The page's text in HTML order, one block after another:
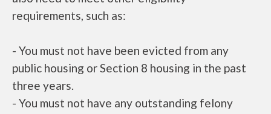
requirements, such as:
- You must not have been evicted from any
public housing or Section 8 housing in the past
three years.
- You must not have any outstanding felony